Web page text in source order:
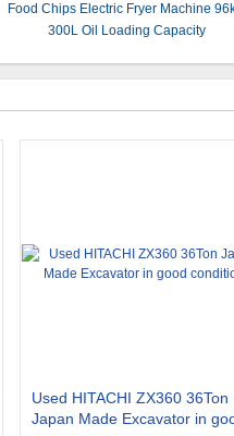
Food Chips Electric Fryer Machine
300L Oil Loading Capacity
Used HITACHI ZX360 36Ton
Japan Made Excavator in